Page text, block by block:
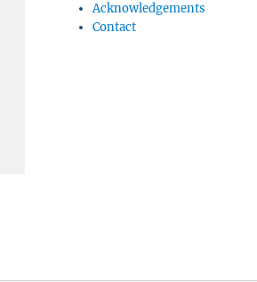
Acknowledgements
Contact